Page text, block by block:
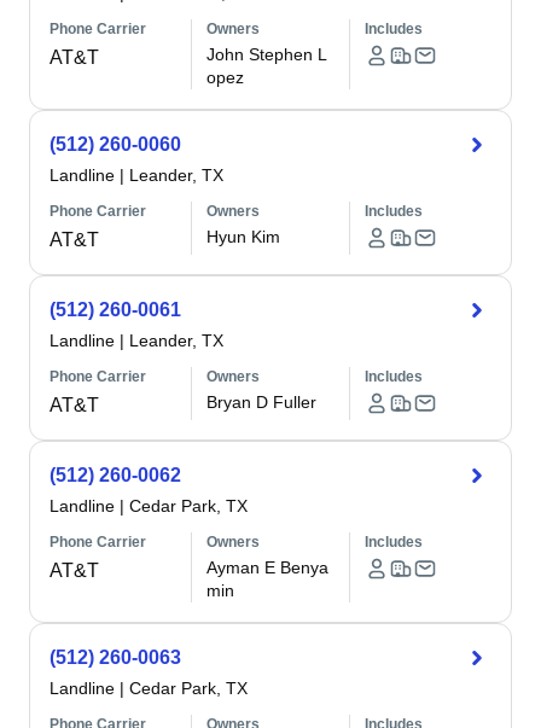
Phone Carrier
AT&T
Owners
John Stephen L
opez
Includes
(512) 260-0060
Landline | Leander, TX
Phone Carrier
AT&T
Owners
Hyun Kim
Includes
(512) 260-0061
Landline | Leander, TX
Phone Carrier
AT&T
Owners
Bryan D Fuller
Includes
(512) 260-0062
Landline | Cedar Park, TX
Phone Carrier
AT&T
Owners
Ayman E Benya
min
Includes
(512) 260-0063
Landline | Cedar Park, TX
Phone Carrier Owners Includes